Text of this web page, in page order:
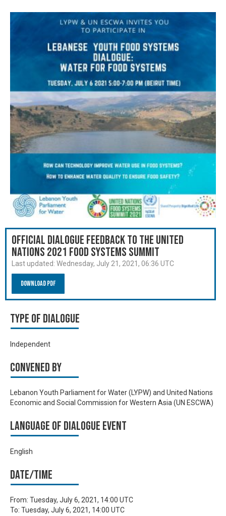
Official Dialogue Feedback to the United
Nations 2021 Food Systems Summit
Last updated: Wednesday, July 21, 2021, 06:36 UTC
Download PDF
Type of Dialogue
Independent
Convened by
Lebanon Youth Parliament for Water (LYPW) and United Nations
Economic and Social Commission for Western Asia (UN ESCWA)
Language of Dialogue Event
English
Date/time
From: Tuesday, July 6, 2021, 14:00 UTC
To: Tuesday, July 6, 2021, 14:00 UTC